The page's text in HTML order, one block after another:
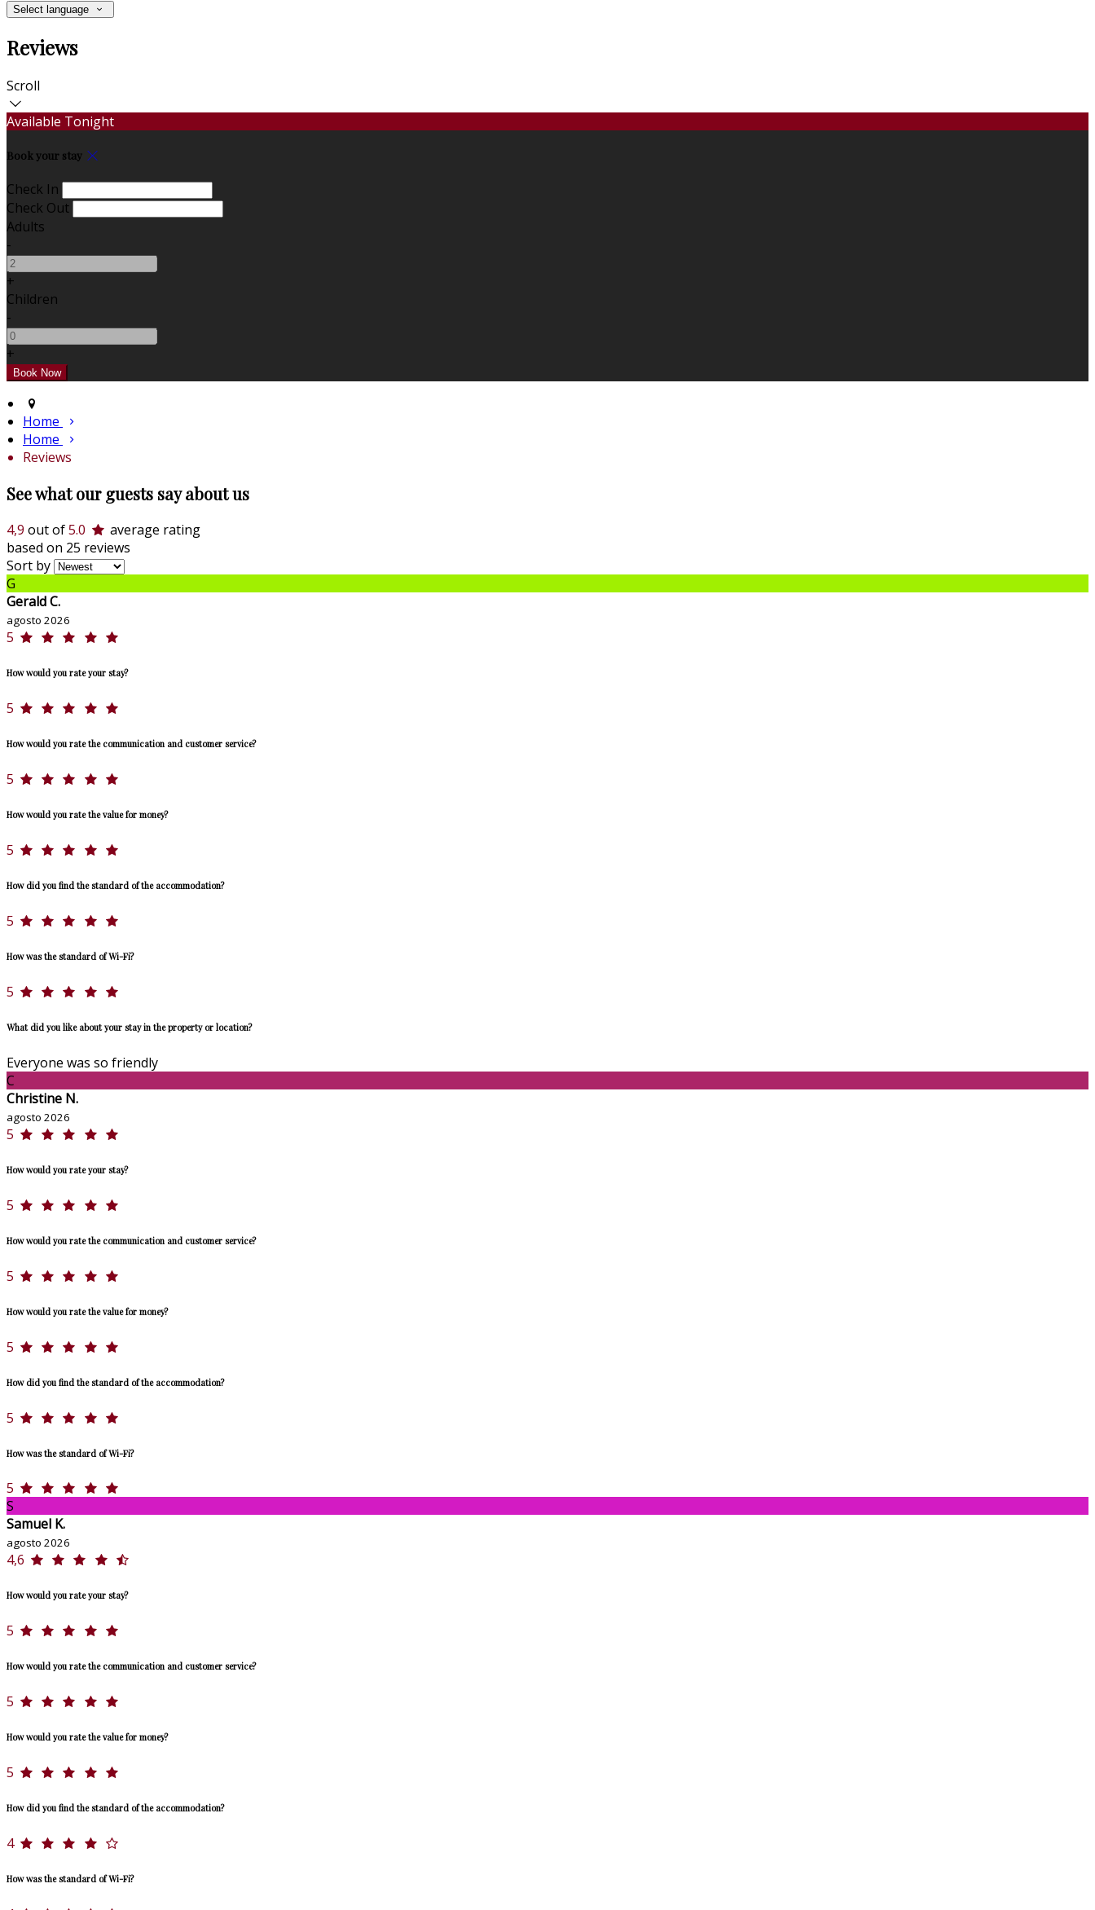
Select language
Reviews
Scroll
Available Tonight
Book your stay
Check In
Check Out
Adults
-
+
Children
-
+
Home
Home
Reviews
See what our guests say about us
4,9 out of5.0
average rating
based on 25 reviews
Sort by
G
Gerald C.
agosto 2026
5
How would you rate your stay?
5
How would you rate the communication and customer service?
5
How would you rate the value for money?
5
How did you find the standard of the accommodation?
5
How was the standard of Wi-Fi?
5
What did you like about your stay in the property or location?
Everyone was so friendly
C
Christine N.
agosto 2026
5
How would you rate your stay?
5
How would you rate the communication and customer service?
5
How would you rate the value for money?
5
How did you find the standard of the accommodation?
5
How was the standard of Wi-Fi?
5
S
Samuel K.
agosto 2026
4,6
How would you rate your stay?
5
How would you rate the communication and customer service?
5
How would you rate the value for money?
5
How did you find the standard of the accommodation?
4
How was the standard of Wi-Fi?